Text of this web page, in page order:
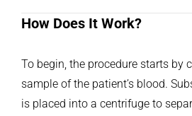
How Does It Work?
To begin, the procedure starts by
sample of the patient’s blood.
is placed into a centrifuge to